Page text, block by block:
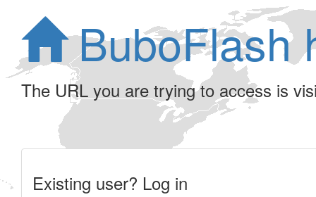
BuboFlash
The URL you are trying to access is
Existing user? Log in